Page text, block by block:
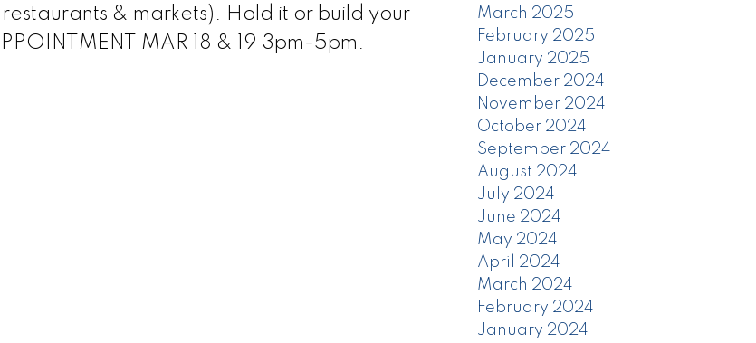
& markets). Hold it or build your
MAR 18 & 19 3pm-5pm.
March 2025
February 2025
January 2025
December 2024
November 2024
October 2024
September 2024
August 2024
July 2024
June 2024
May 2024
April 2024
March 2024
February 2024
January 2024